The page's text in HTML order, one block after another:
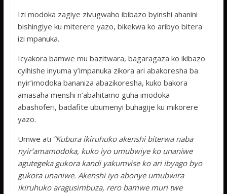
Izi modoka zagiye zivugwaho ibibazo byinshi ahanini
bishingiye ku miterere yazo, bikekwa ko aribyo bitera
izi mpanuka.
Icyakora bamwe mu bazitwara, bagaragaza ko ikibazo
cyihishe inyuma y’impanuka zikora ari abakoresha ba
nyir’imodoka bananiza abazikoresha, kuko bakora
amasaha menshi n’abahitamo guha imodoka
abashoferi, badafite ubumenyi buhagije ku mikorere
yazo.
Umwe ati “Kubura ikiruhuko akenshi biterwa naba
nyir’amamodoka, kuko iyo umubwiye ko unaniwe
agutegeka gukora kandi yakumvise ko ari ibyago byo
gukora unaniwe. Akenshi iyo abonye umubwira
ikiruhuko aragusimbuza, rero bamwe muri twe